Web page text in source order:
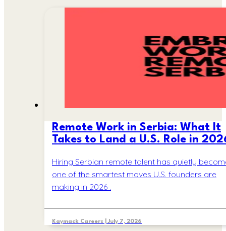
Remote Work in Serbia: What It
Takes to Land a U.S. Role in
Hiring Serbian remote talent has quietly
one of the smartest moves U.S. founders are
making in 2026 .
Kaymack Careers | July 7, 2026